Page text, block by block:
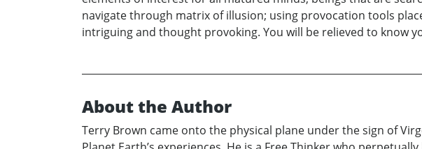
navigate through matrix of illusion; using provocation tools
intriguing and thought provoking. You will be relieved to know
About the Author
Terry Brown came onto the physical plane under the sign of